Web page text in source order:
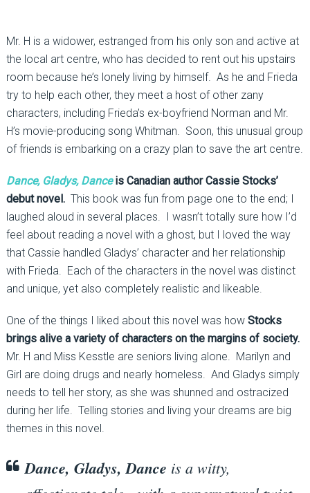
Mr. H is a widower, estranged from his only son and active at
the local art centre, who has decided to rent out his upstairs
room because he’s lonely living by himself. As he and Frieda
try to help each other, they meet a host of other zany
characters, including Frieda’s ex-boyfriend Norman and Mr.
H’s movie-producing song Whitman. Soon, this unusual group
of friends is embarking on a crazy plan to save the art centre.
Dance, Gladys, Danceis Canadian author Cassie Stocks’
debut novel. This book was fun from page one to the end; I
laughed aloud in several places. I wasn’t totally sure how I’d
feel about reading a novel with a ghost, but I loved the way
that Cassie handled Gladys’ character and her relationship
with Frieda. Each of the characters in the novel was distinct
and unique, yet also completely realistic and likeable.
One of the things I liked about this novel was how Stocks
brings alive a variety of characters on the margins of society.
Mr. H and Miss Kesstle are seniors living alone. Marilyn and
Girl are doing drugs and nearly homeless. And Gladys simply
needs to tell her story, as she was shunned and ostracized
during her life. Telling stories and living your dreams are big
themes in this novel.
Dance, Gladys, Dance is a witty,